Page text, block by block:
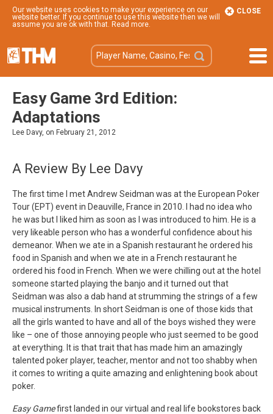
Our website uses cookies to make your experience on our
website better. If you continue to use this website then we will
assume you are ok with that. Read more.
CLOSE
Easy Game 3rd Edition:
Adaptations
Lee Davy, on February 21, 2012
A Review By Lee Davy
The first time I met Andrew Seidman was at the European Poker
Tour (EPT) event in Deauville, France in 2010. I had no idea who
he was but I liked him as soon as I was introduced to him. He is a
very likeable person who has a wonderful confidence about his
demeanor. When we ate in a Spanish restaurant he ordered his
food in Spanish and when we ate in a French restaurant he
ordered his food in French. When we were chilling out at the hotel
someone started playing the banjo and it turned out that
Seidman was also a dab hand at strumming the strings of a few
musical instruments. In short Seidman is one of those kids that
all the girls wanted to have and all of the boys wished they were
like – one of those annoying people who just seemed to be good
at everything. It is that trait that has made him an amazingly
talented poker player, teacher, mentor and not too shabby when
it comes to writing a quite amazing and enlightening book about
poker.
Easy Gamefirst landed in our virtual and real life bookstores back